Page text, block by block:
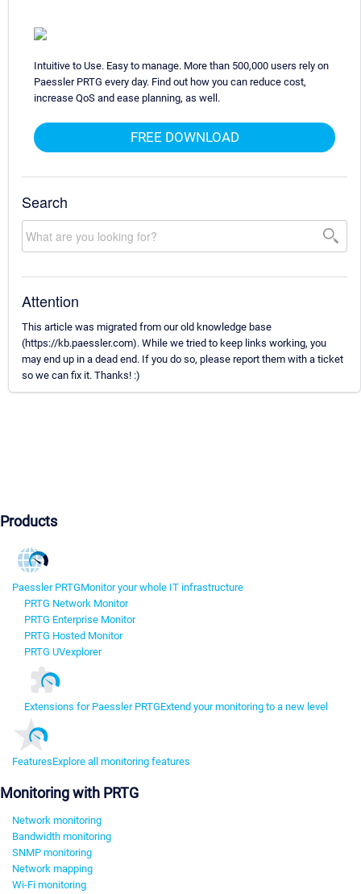
Intuitive to Use. Easy to manage. More than 500,000 users rely on
Paessler PRTG every day. Find out how you can reduce cost,
increase QoS and ease planning, as well.
FREE DOWNLOAD
Search
Attention
This article was migrated from our old knowledge base
(https://kb.paessler.com). While we tried to keep links working, you
may end up in a dead end. If you do so, please report them with a ticket
so we can fix it. Thanks! :)
Products
Paessler PRTGMonitor your whole IT infrastructure
PRTG Network Monitor
PRTG Enterprise Monitor
PRTG Hosted Monitor
PRTG UVexplorer
Extensions for Paessler PRTGExtend your monitoring to a new level
FeaturesExplore all monitoring features
Monitoring with PRTG
Network monitoring
Bandwidth monitoring
SNMP monitoring
Network mapping
Wi-Fi monitoring